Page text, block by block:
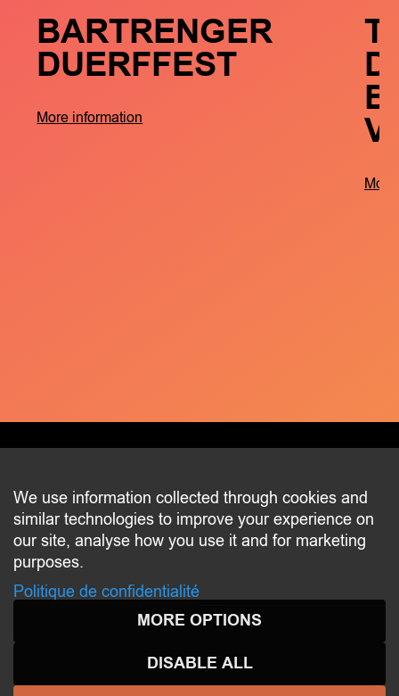
BARTRENGER
DUERFFEST
More information
CONTACT
2 beim Schlass
L-8058 Bertrange
We use information collected through cookies and
similar technologies to improve your experience on
our site, analyse how you use it and for marketing
purposes.
Politique de confidentialité
MORE OPTIONS
DISABLE ALL